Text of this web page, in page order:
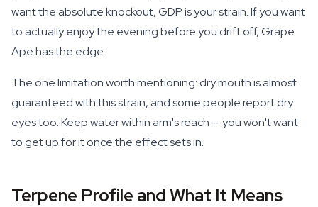
want the absolute knockout, GDP is your strain. If you want
to actually enjoy the evening before you drift off, Grape
Ape has the edge.
The one limitation worth mentioning: dry mouth is almost
guaranteed with this strain, and some people report dry
eyes too. Keep water within arm's reach — you won't want
to get up for it once the effect sets in.
Terpene Profile and What It Means